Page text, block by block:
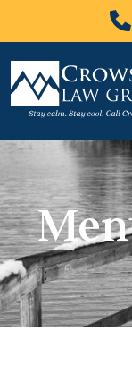
Skip
content